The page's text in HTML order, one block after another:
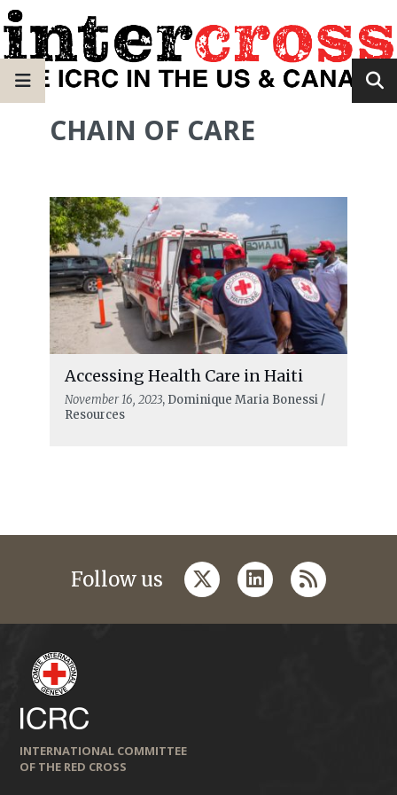
CHAIN OF CARE
Accessing Health Care in Haiti
November 16, 2023, Dominique Maria Bonessi /
Resources
Follow us twitterlinkedin
rss
INTERNATIONAL COMMITTEE
OF THE RED CROSS